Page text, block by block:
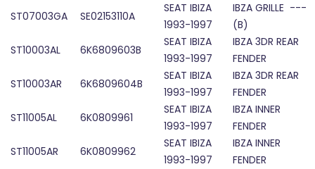
ST07003GA
SE02153110A
SEAT IBIZA
1993-1997
IBZA GRILLE ---
(B)
ST10003AL
6K6809603B
SEAT IBIZA
1993-1997
IBZA 3DR REAR
FENDER
ST10003AR
6K6809604B
SEAT IBIZA
1993-1997
IBZA 3DR REAR
FENDER
ST11005AL
6K0809961
SEAT IBIZA
1993-1997
IBZA INNER
FENDER
ST11005AR
6K0809962
SEAT IBIZA
1993-1997
IBZA INNER
FENDER